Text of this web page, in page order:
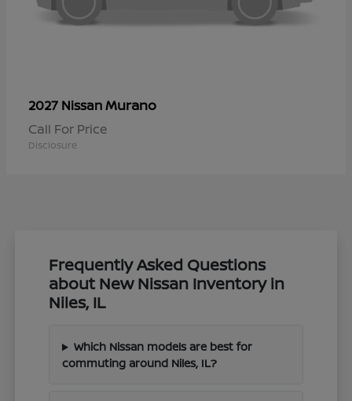
2027 NissanMurano
Call For Price
Disclosure
Frequently Asked Questions
about New Nissan Inventory in
Niles, IL
Which Nissan models are best for
commuting around Niles, IL?